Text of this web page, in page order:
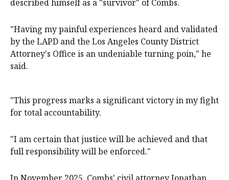
described himself as a "survivor" of Combs.
"Having my painful experiences heard and validated
by the LAPD and the Los Angeles County District
Attorney's Office is an undeniable turning poin," he
said.
"This progress marks a significant victory in my fight
for total accountability.
"I am certain that justice will be achieved and that
full responsibility will be enforced."